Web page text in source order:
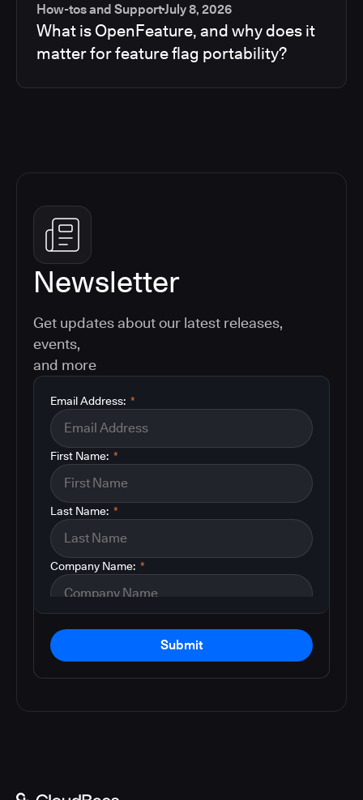
How-tos and SupportJuly 8, 2026
What is OpenFeature, and why does it
matter for feature flag portability?
Newsletter
Get updates about our latest releases,
events,
and more
*
Email Address:
*
First Name:
*
Last Name:
*
Company Name:
Submit